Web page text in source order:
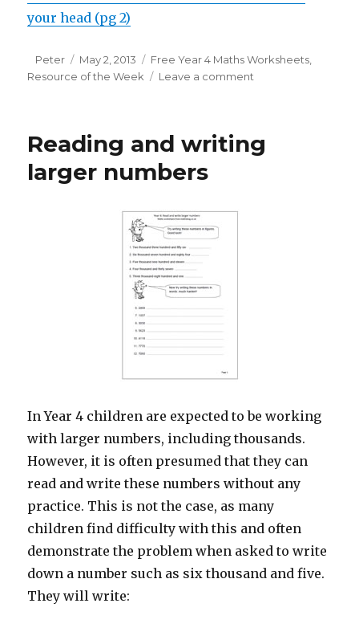
your head (pg 2)
Author
Peter
Posted
on
May 2, 2013 Categories
Free Year 4 Maths Worksheets,
Resource of the Week
Leave a comment
week:
Reading and writing
larger numbers
In Year 4 children are expected to be working
with larger numbers, including thousands.
However, it is often presumed that they can
read and write these numbers without any
practice. This is not the case, as many
children find difficulty with this and often
demonstrate the problem when asked to write
down a number such as six thousand and five.
They will write: